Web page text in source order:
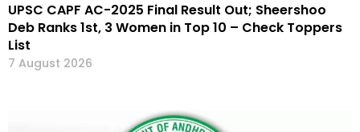
UPSC CAPF AC-2025 Final Result Out; Sheershoo
Deb Ranks 1st, 3 Women in Top 10 – Check Toppers
List
7 August 2026